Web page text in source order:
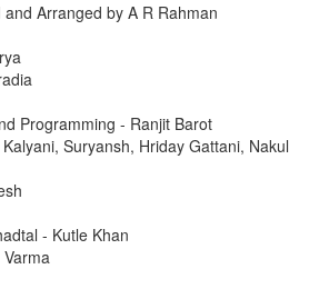
Arranged by A R Rahman
Programming - Ranjit Barot
Suryansh, Hriday Gattani, Nakul
- Kutle Khan